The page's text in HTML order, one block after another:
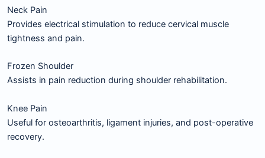
Neck Pain
Provides electrical stimulation to reduce cervical muscle
tightness and pain.
Frozen Shoulder
Assists in pain reduction during shoulder rehabilitation.
Knee Pain
Useful for osteoarthritis, ligament injuries, and post-operative
recovery.